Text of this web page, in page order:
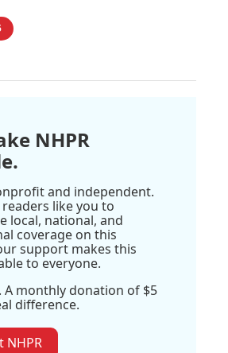
NHPR
and independent.
like you to
local, national, and
coverage on this
support makes this
to everyone.
A monthly donation of $5
difference.
NHPR